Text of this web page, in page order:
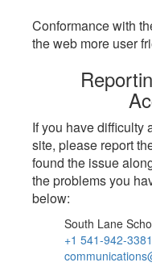
Conformance with
the web more user
If you have difficulty
site, please report
found the issue
the problems you
below:
South Lane
+1 541-942-3381